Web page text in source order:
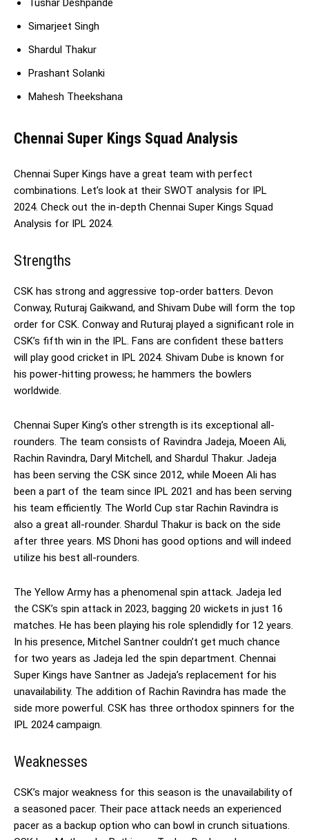
Simarjeet Singh
Shardul Thakur
Prashant Solanki
Mahesh Theekshana
Chennai Super Kings Squad Analysis
Chennai Super Kings have a great team with perfect
combinations. Let’s look at their SWOT analysis for IPL
2024. Check out the in-depth Chennai Super Kings Squad
Analysis for IPL 2024.
Strengths
CSK has strong and aggressive top-order batters. Devon
Conway, Ruturaj Gaikwand, and Shivam Dube will form the top
order for CSK. Conway and Ruturaj played a significant role in
CSK’s fifth win in the IPL. Fans are confident these batters
will play good cricket in IPL 2024. Shivam Dube is known for
his power-hitting prowess; he hammers the bowlers
worldwide.
Chennai Super King’s other strength is its exceptional all-
rounders. The team consists of Ravindra Jadeja, Moeen Ali,
Rachin Ravindra, Daryl Mitchell, and Shardul Thakur. Jadeja
has been serving the CSK since 2012, while Moeen Ali has
been a part of the team since IPL 2021 and has been serving
his team efficiently. The World Cup star Rachin Ravindra is
also a great all-rounder. Shardul Thakur is back on the side
after three years. MS Dhoni has good options and will indeed
utilize his best all-rounders.
The Yellow Army has a phenomenal spin attack. Jadeja led
the CSK’s spin attack in 2023, bagging 20 wickets in just 16
matches. He has been playing his role splendidly for 12 years.
In his presence, Mitchel Santner couldn’t get much chance
for two years as Jadeja led the spin department. Chennai
Super Kings have Santner as Jadeja’s replacement for his
unavailability. The addition of Rachin Ravindra has made the
side more powerful. CSK has three orthodox spinners for the
IPL 2024 campaign.
Weaknesses
CSK’s major weakness for this season is the unavailability of
a seasoned pacer. Their pace attack needs an experienced
pacer as a backup option who can bowl in crunch situations.